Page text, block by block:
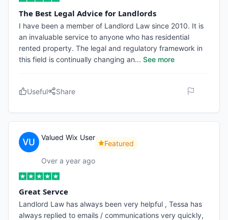
The Best Legal Advice for Landlords
I have been a member of Landlord Law since 2010. It is
an invaluable service to anyone who has residential
rented property. The legal and regulatory framework in
this field is continually changing an... See more
Useful Share
Valued Wix User
Featured
Over a year ago
Great Servce
Landlord Law has always been very helpful , Tessa has
always replied to emails / communications very quickly,